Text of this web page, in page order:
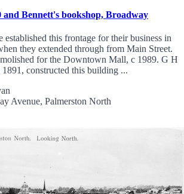
Bennett's bookshop, Broadway
this frontage for their business in
they extended through from Main Street.
for the Downtown Mall, c 1989. G H
1891, constructed this building ...
Palmerston North